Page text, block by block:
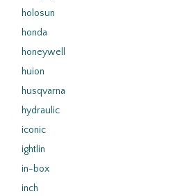
holosun
honda
honeywell
huion
husqvarna
hydraulic
iconic
ightlin
in-box
inch